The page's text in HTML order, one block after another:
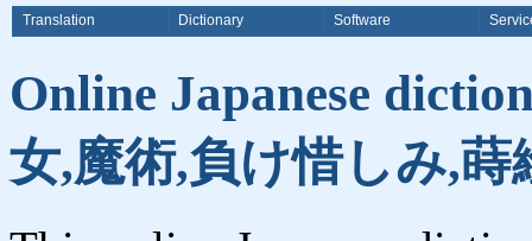
Translation Dictionary Software
Online Japanese
女,魔術,負け惜しみ,蒔